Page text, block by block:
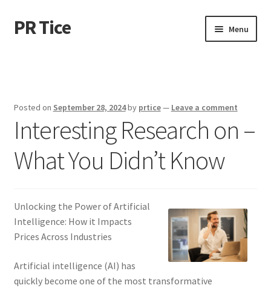
Skip
to
Skip
to
PR Tice Menu
Dmca Notice
Privacy Policy
Posted on September 28, 2024by prtice— Leave a comment
Interesting Research on –
What You Didn’t Know
Unlocking the Power of Artificial
Intelligence: How it Impacts
Prices Across Industries
Artificial intelligence (AI) has
quickly become one of the most transformative